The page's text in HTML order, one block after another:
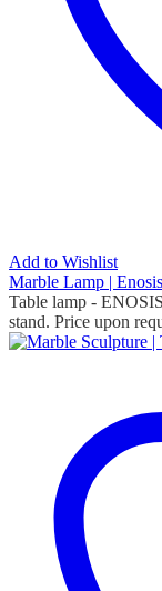
Add to Wishlist
Marble Lamp | Enosis
Table lamp -
stand. Price upon